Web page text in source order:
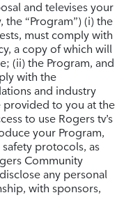
and televises your
“Program”) (i) the
must comply with
a copy of which will
(ii) the Program, and
with the
and industry
to you at the
to use Rogers tv’s
your Program,
protocols, as
Community
any personal
with sponsors,